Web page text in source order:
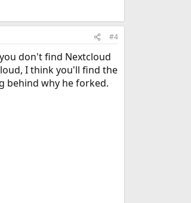
#4
don't find Nextcloud
I think you'll find the
behind why he forked.